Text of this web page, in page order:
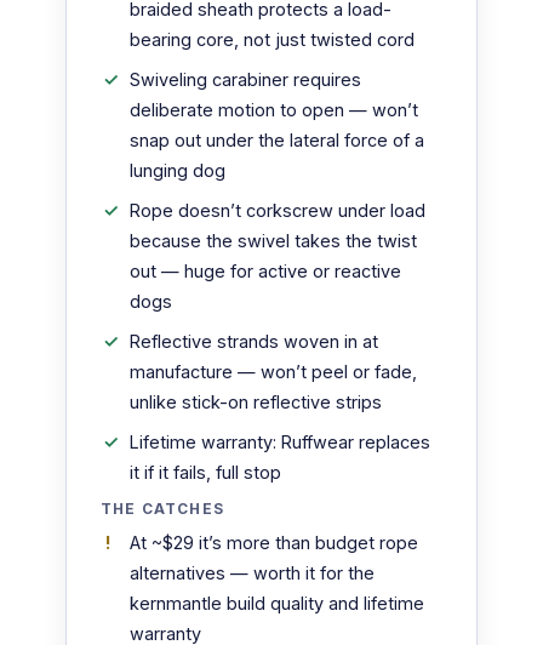
braided sheath protects a load-
bearing core, not just twisted cord
Swiveling carabiner requires
deliberate motion to open — won’t
snap out under the lateral force of a
lunging dog
Rope doesn’t corkscrew under load
because the swivel takes the twist
out — huge for active or reactive
dogs
Reflective strands woven in at
manufacture — won’t peel or fade,
unlike stick-on reflective strips
Lifetime warranty: Ruffwear replaces
it if it fails, full stop
THE CATCHES
At ~$29 it’s more than budget rope
alternatives — worth it for the
kernmantle build quality and lifetime
warranty